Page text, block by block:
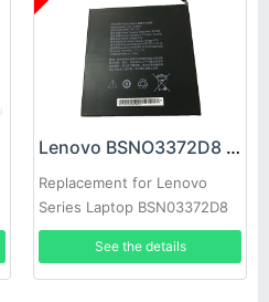
Lenovo BSNO3372D8 Battery
Replacement for Lenovo
Series Laptop BSN03372D8
See the details